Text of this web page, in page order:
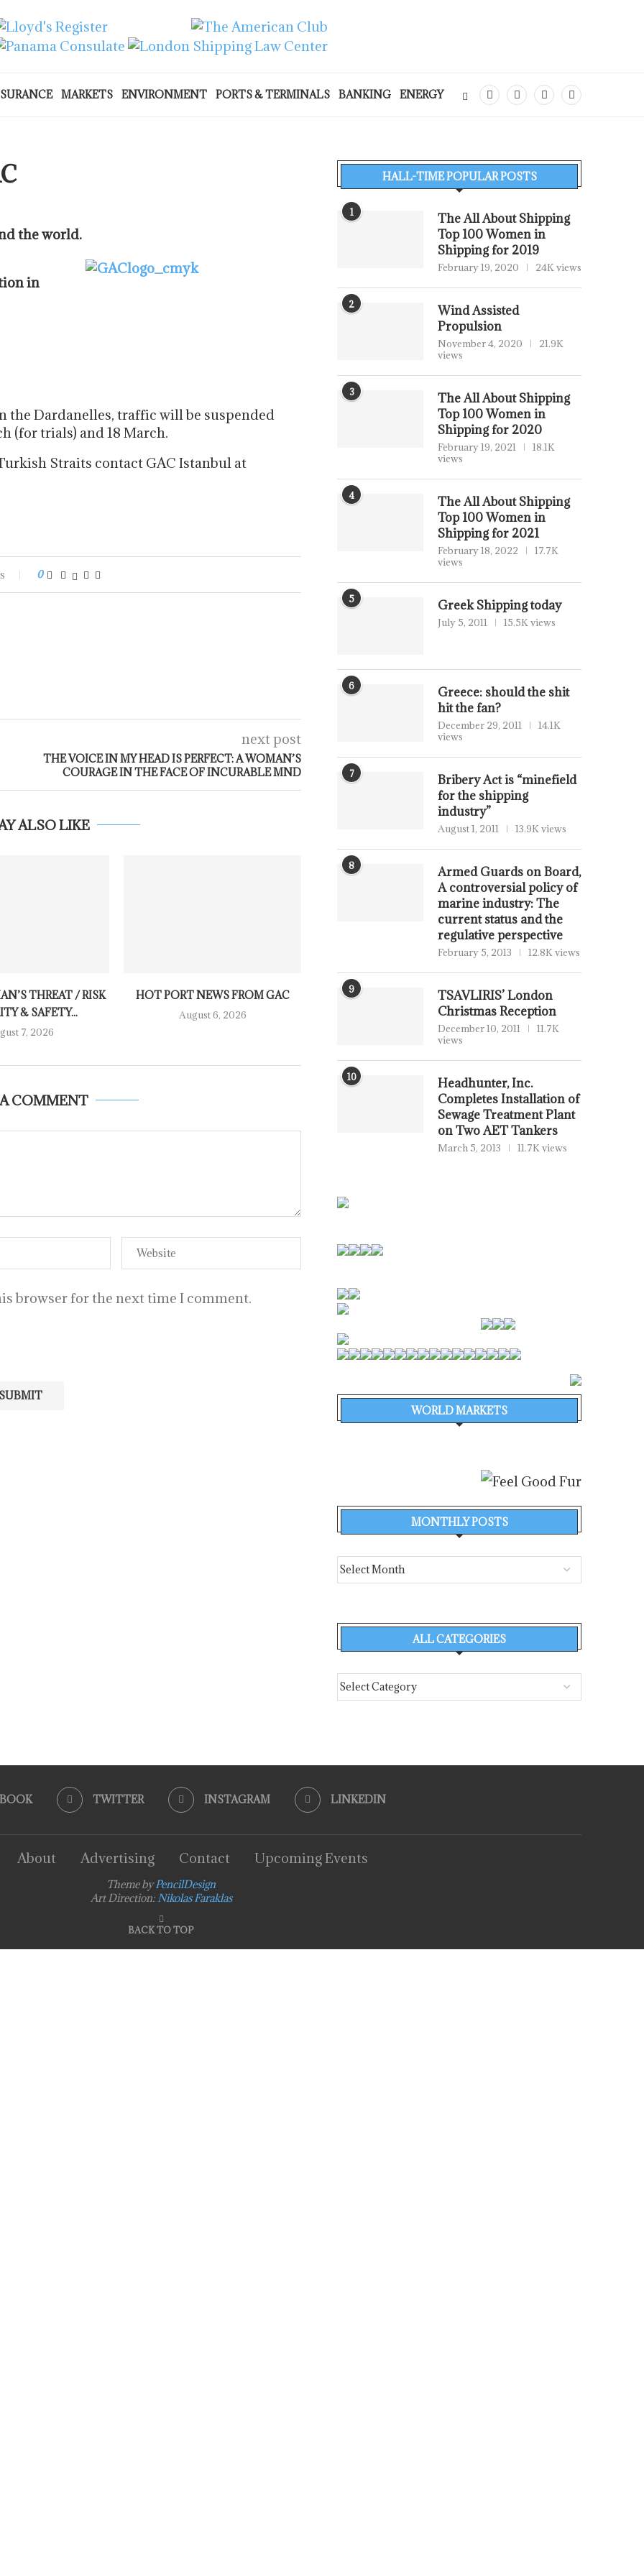
MARKETS ENVIRONMENT PORTS & TERMINALS BANKING ENERGY
the world.
in
the Dardanelles, traffic will be suspended
(for trials) and 18 March.
Straits contact GAC Istanbul at
0
next post
THE VOICE IN MY HEAD IS PERFECT: A WOMAN’S
COURAGE IN THE FACE OF INCURABLE MND
ALSO LIKE
THREAT / RISK
& SAFETY...
7, 2026
HOT PORT NEWS FROM GAC
August 6, 2026
COMMENT
browser for the next time I comment.
HALL-TIME POPULAR POSTS
1
The All About Shipping
Top 100 Women in
Shipping for 2019
February 19, 2020 24K views
2
Wind Assisted
Propulsion
November 4, 2020
21.9K
views
3
The All About Shipping
Top 100 Women in
Shipping for 2020
February 19, 2021
18.1K
views
4
The All About Shipping
Top 100 Women in
Shipping for 2021
February 18, 2022
17.7K
views
5 Greek Shipping today
July 5, 2011 15.5K views
6
Greece: should the shit
hit the fan?
December 29, 2011
14.1K
views
7
Bribery Act is “minefield
for the shipping
industry”
August 1, 2011 13.9K views
8
Armed Guards on Board,
A controversial policy of
marine industry: The
current status and the
regulative perspective
February 5, 2013 12.8K views
9
TSAVLIRIS’ London
Christmas Reception
December 10, 2011
11.7K
views
10
Headhunter, Inc.
Completes Installation of
Sewage Treatment Plant
on Two AET Tankers
March 5, 2013 11.7K views
WORLD MARKETS
MONTHLY POSTS
ALL CATEGORIES
TWITTER INSTAGRAM LINKEDIN
About Advertising Contact Upcoming Events
Theme byPencilDesign
Art Direction:Nikolas Faraklas
BACK TO TOP